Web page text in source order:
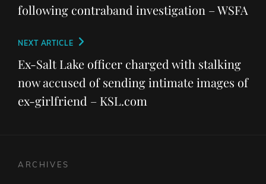
following contraband investigation – WSFA
Next
Post
NEXT ARTICLE
Ex-Salt Lake officer charged with stalking
now accused of sending intimate images of
ex-girlfriend – KSL.com
ARCHIVES